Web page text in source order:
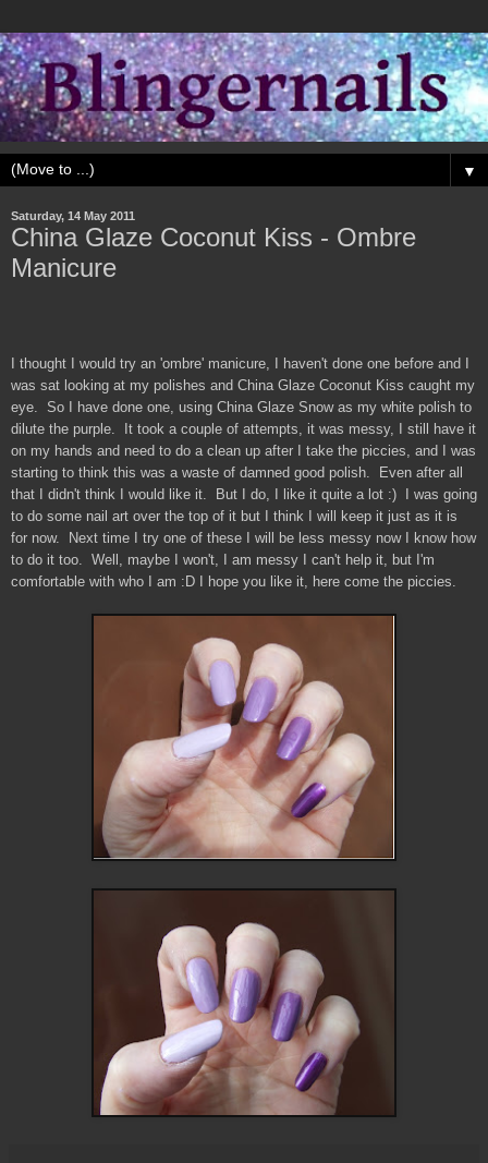
▼
Saturday, 14 May 2011
China Glaze Coconut Kiss - Ombre
Manicure
I thought I would try an 'ombre' manicure, I haven't done one before and I
was sat looking at my polishes and China Glaze Coconut Kiss caught my
eye. So I have done one, using China Glaze Snow as my white polish to
dilute the purple. It took a couple of attempts, it was messy, I still have it
on my hands and need to do a clean up after I take the piccies, and I was
starting to think this was a waste of damned good polish. Even after all
that I didn't think I would like it. But I do, I like it quite a lot :) I was going
to do some nail art over the top of it but I think I will keep it just as it is
for now. Next time I try one of these I will be less messy now I know how
to do it too. Well, maybe I won't, I am messy I can't help it, but I'm
comfortable with who I am :D I hope you like it, here come the piccies.